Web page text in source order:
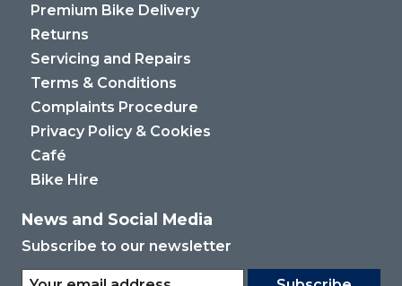
Premium Bike Delivery
Returns
Servicing and Repairs
Terms & Conditions
Complaints Procedure
Privacy Policy & Cookies
Café
Bike Hire
News and Social Media
Subscribe to our newsletter